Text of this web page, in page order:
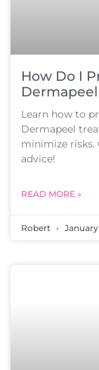
How Do I
Learn how to
Dermapeel
minimize risks.
advice!
READ MORE »
Robert